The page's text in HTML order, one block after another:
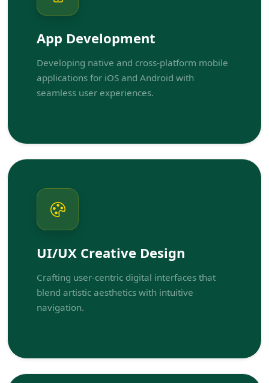
App Development
Developing native and cross-platform mobile
applications for iOS and Android with
seamless user experiences.
UI/UX Creative Design
Crafting user-centric digital interfaces that
blend artistic aesthetics with intuitive
navigation.